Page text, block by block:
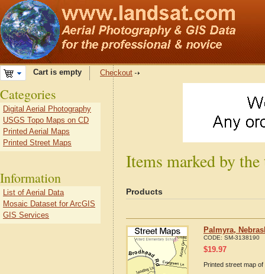
Cart is empty Checkout
Items marked by
Products
Palmyra,
CODE: SM-3138190
$19.97
Printed street map
Categories
Digital Aerial Photography
USGS Topo Maps on CD
Printed Aerial Maps
Printed Street Maps
Information
List of Aerial Data
Mosaic Dataset for ArcGIS
GIS Services